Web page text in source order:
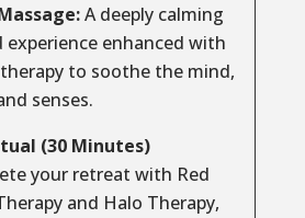
A deeply calming
experience enhanced with
to soothe the mind,
senses.
(30 Minutes)
your retreat with Red
and Halo Therapy,